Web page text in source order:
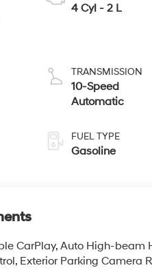
4 Cyl - 2 L
TRANSMISSION
10-Speed
Automatic
FUEL TYPE
Gasoline
CarPlay, Auto High-
Exterior Parking Camera